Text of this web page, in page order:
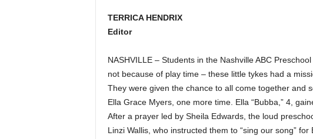
TERRICA HENDRIX
Editor
NASHVILLE – Students in the Nashville ABC
not because of play time – these little tykes had a
They were given the chance to all come together and
Ella Grace Myers, one more time. Ella “Bubba,” 4,
After a prayer led by Sheila Edwards, the loud
Linzi Wallis, who instructed them to “sing our song”